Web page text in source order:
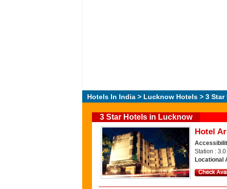
Hotels In India > Lucknow Hotels > 3
3 Star Hotels in Lucknow
Hotel
Station : 3.0
Locational